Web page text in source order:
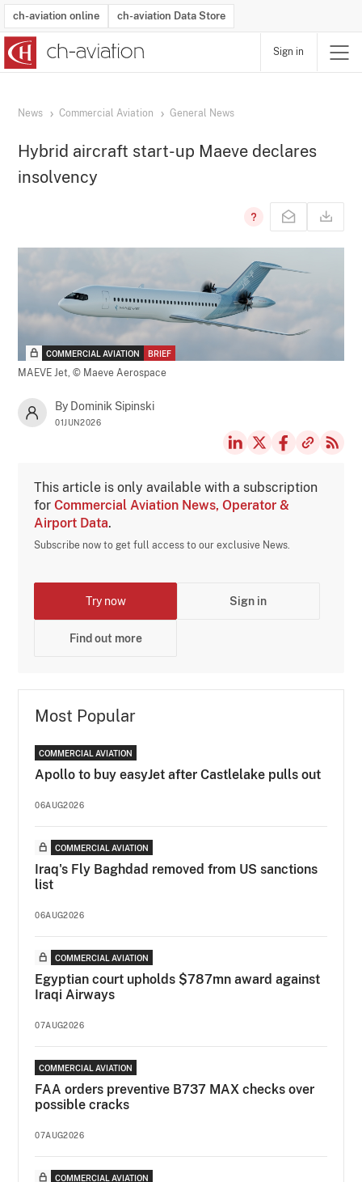
ch-aviation online ch-aviation Data Store
Sign in
News Commercial Aviation General News
Hybrid aircraft start-up Maeve declares
insolvency
COMMERCIAL AVIATION BRIEF
MAEVE Jet,© Maeve Aerospace
By Dominik Sipinski
01JUN2026
This article is only available with a subscription
forCommercial Aviation News, Operator &
Airport Data.
Subscribe now to get full access to our exclusive News.
Try now Sign in
Find out more
Most Popular
COMMERCIAL AVIATION
Apollo to buy easyJet after Castlelake pulls out
06AUG2026
COMMERCIAL AVIATION
Iraq's Fly Baghdad removed from US sanctions
list
06AUG2026
COMMERCIAL AVIATION
Egyptian court upholds $787mn award against
Iraqi Airways
07AUG2026
COMMERCIAL AVIATION
FAA orders preventive B737 MAX checks over
possible cracks
07AUG2026
COMMERCIAL AVIATION